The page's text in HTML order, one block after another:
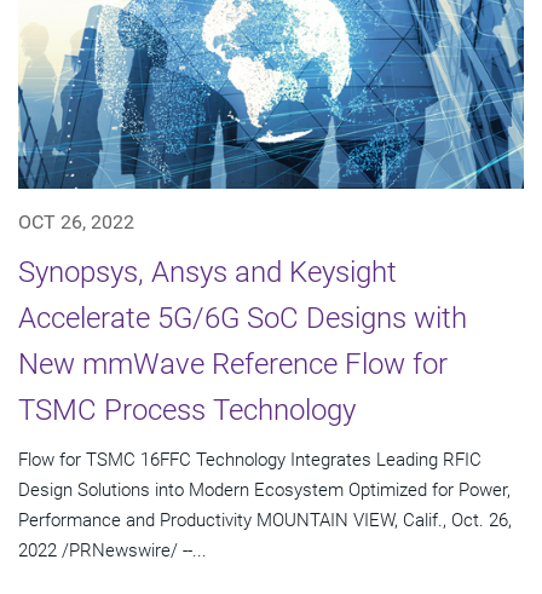
OCT 26, 2022
Synopsys, Ansys and Keysight
Accelerate 5G/6G SoC Designs with
New mmWave Reference Flow for
TSMC Process Technology
Flow for TSMC 16FFC Technology Integrates Leading RFIC
Design Solutions into Modern Ecosystem Optimized for Power,
Performance and Productivity MOUNTAIN VIEW, Calif., Oct. 26,
2022 /PRNewswire/ --...